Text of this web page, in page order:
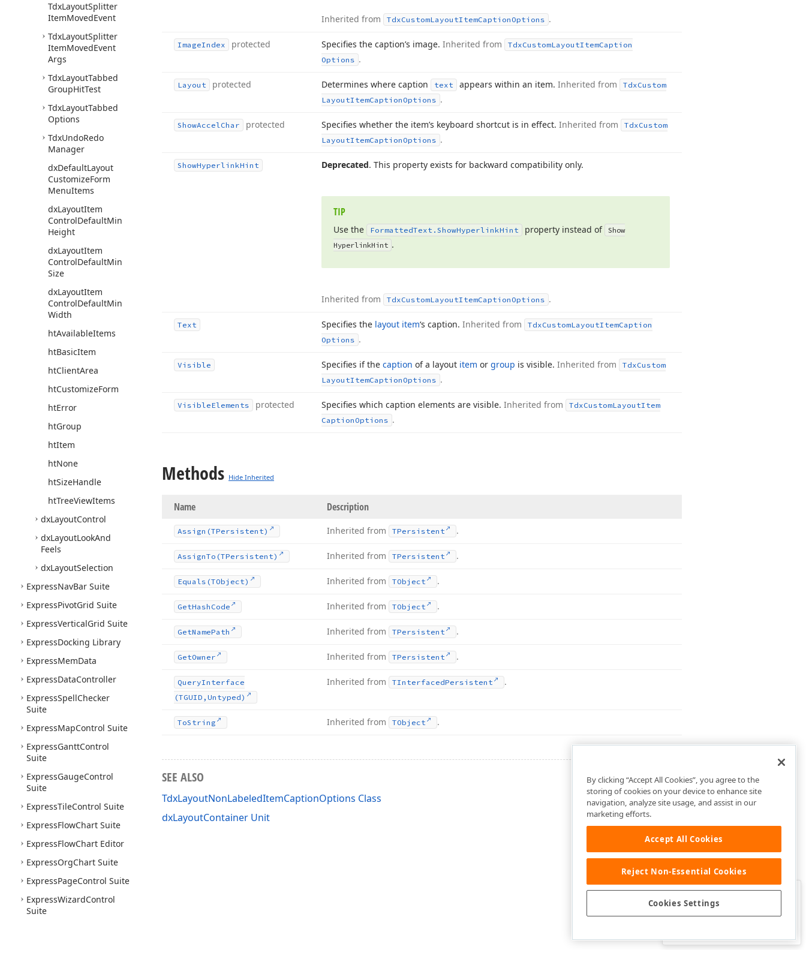
TdxLayoutSplitter
ItemMovedEvent
TdxLayoutSplitter
ItemMovedEvent
Args
TdxLayoutTabbed
GroupHitTest
TdxLayoutTabbed
Options
TdxUndoRedo
Manager
dxDefaultLayout
CustomizeForm
MenuItems
dxLayoutItem
ControlDefaultMin
Height
dxLayoutItem
ControlDefaultMin
Size
dxLayoutItem
ControlDefaultMin
Width
htAvailableItems
htBasicItem
htClientArea
htCustomizeForm
htError
htGroup
htItem
htNone
htSizeHandle
htTreeViewItems
dxLayoutControl
dxLayoutLookAnd
Feels
dxLayoutSelection
ExpressNavBar Suite
ExpressPivotGrid Suite
ExpressVerticalGrid Suite
ExpressDocking Library
ExpressMemData
ExpressDataController
ExpressSpellChecker
Suite
ExpressMapControl Suite
ExpressGanttControl
Suite
ExpressGaugeControl
Suite
ExpressTileControl Suite
ExpressFlowChart Suite
ExpressFlowChart Editor
ExpressOrgChart Suite
ExpressPageControl Suite
ExpressWizardControl
Suite
Inherited from TdxCustomLayoutItemCaption Options .
ImageIndex protected Specifies the caption’s image. Inherited from TdxCustomLayoutItemCaption
Options .
Layout protected Determines where caption text appears within an item. Inherited from TdxCustom
LayoutItemCaption Options .
ShowAccelChar protected Specifies whether the item’s keyboard shortcut is in effect. Inherited from TdxCustom
LayoutItemCaption Options .
ShowHyperlinkHint Deprecated. This property exists for backward compatibility only.
TIP
Use the FormattedText. ShowHyperlinkHint property instead of Show
HyperlinkHint .
Inherited from TdxCustomLayoutItemCaption Options .
Text Specifies the layout item‘s caption. Inherited from TdxCustomLayoutItemCaption
Options .
Visible Specifies if the caption of a layout item or group is visible. Inherited from TdxCustom
LayoutItemCaption Options .
VisibleElements protected Specifies which caption elements are visible. Inherited from TdxCustomLayoutItem
Caption Options .
Methods Hide Inherited
Name Description
Assign (TPersistent) Inherited from TPersistent .
AssignTo (TPersistent) Inherited from TPersistent .
Equals (TObject) Inherited from TObject .
GetHash Code Inherited from TObject .
GetNamePath Inherited from TPersistent .
GetOwner Inherited from TPersistent .
QueryInterface
(TGUID,Untyped)
Inherited from TInterfacedPersistent .
ToString Inherited from TObject .
SEE ALSO
TdxLayoutNonLabeledItemCaptionOptions Class
dxLayoutContainer Unit
Was this page helpful?
By clicking “Accept All Cookies”, you agree to the
storing of cookies on your device to enhance site
navigation, analyze site usage, and assist in our
marketing efforts.
Accept All Cookies
Reject Non-Essential Cookies
Cookies Settings